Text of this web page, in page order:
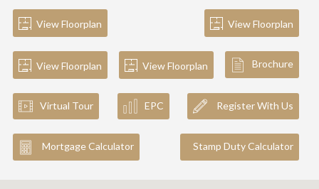
View Floorplan View Floorplan
View Floorplan View Floorplan Brochure
Virtual Tour EPC Register With Us
Mortgage Calculator Stamp Duty Calculator